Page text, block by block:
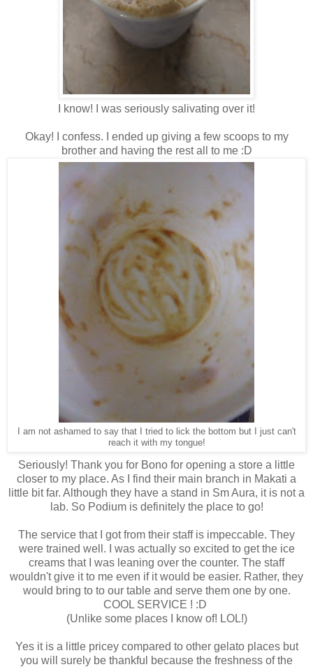
I know! I was seriously salivating over it!
Okay! I confess. I ended up giving a few scoops to my
brother and having the rest all to me :D
I am not ashamed to say that I tried to lick the bottom but I just can't
reach it with my tongue!
Seriously! Thank you for Bono for opening a store a little
closer to my place. As I find their main branch in Makati a
little bit far. Although they have a stand in Sm Aura, it is not a
lab. So Podium is definitely the place to go!
The service that I got from their staff is impeccable. They
were trained well. I was actually so excited to get the ice
creams that I was leaning over the counter. The staff
wouldn't give it to me even if it would be easier. Rather, they
would bring to to our table and serve them one by one.
COOL SERVICE ! :D
(Unlike some places I know of! LOL!)
Yes it is a little pricey compared to other gelato places but
you will surely be thankful because the freshness of the